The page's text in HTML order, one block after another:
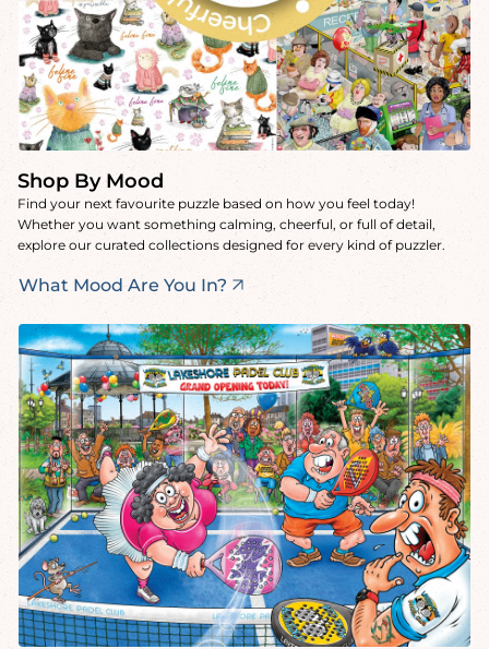
Shop By Mood
Find your next favourite puzzle based on how you feel today!
Whether you want something calming, cheerful, or full of detail,
explore our curated collections designed for every kind of puzzler.
What Mood Are You In?